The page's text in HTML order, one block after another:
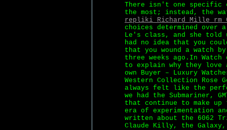
There isn't one specific
the most; instead, the
repliki Richard Mille rm
choices determined over
Le's class, and she
had no idea that you
that you wound a watch
three weeks ago.In
to explain why they love
own Buyer – Luxury
Western Collection Rose
always felt like the
we had the Submariner,
that continue to make
era of experimentation
written about the 6062
Claude Killy, the Galaxy,